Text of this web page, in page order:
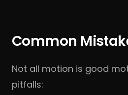
Common
Not all motion is good
pitfalls: